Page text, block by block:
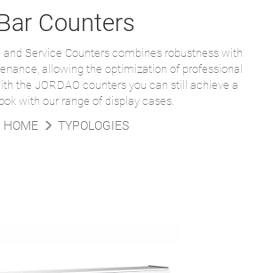
Counters
Service Counters combines robustness with
allowing the optimization of professional
the JORDAO counters you can still achieve a
with our range of display cases.
HOME TYPOLOGIES